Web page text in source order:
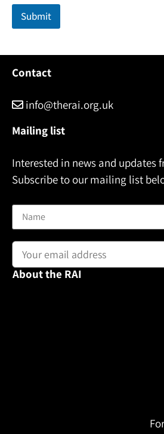
Submit
Contact
info@therai.org.uk
Mailing list
Interested in news and updates
Subscribe to our mailing list
About the RAI